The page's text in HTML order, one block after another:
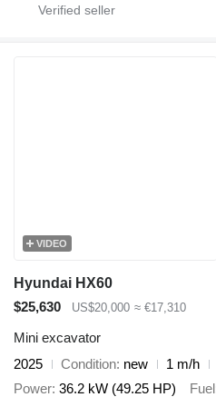
VIDEO
Hyundai HX60
$25,630
US$20,000 ≈ €17,310
Mini excavator
2025
Condition new 1 m/h
Power 36.2 kW (49.25 HP) Fuel